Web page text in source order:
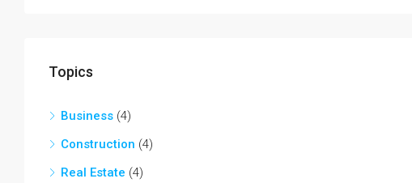
Topics
Business (4)
Construction (4)
Real Estate (4)